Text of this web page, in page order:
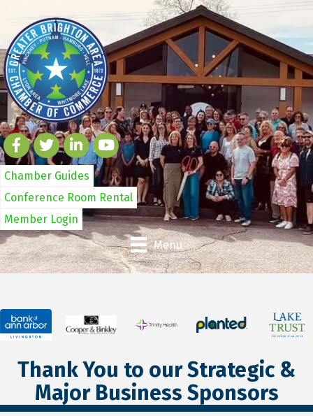
Chamber Guides
Conference Room Rental
Member Login
Menu
Thank You to our Strategic &
Major Business Sponsors